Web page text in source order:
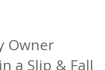
Owner
a Slip & Fall